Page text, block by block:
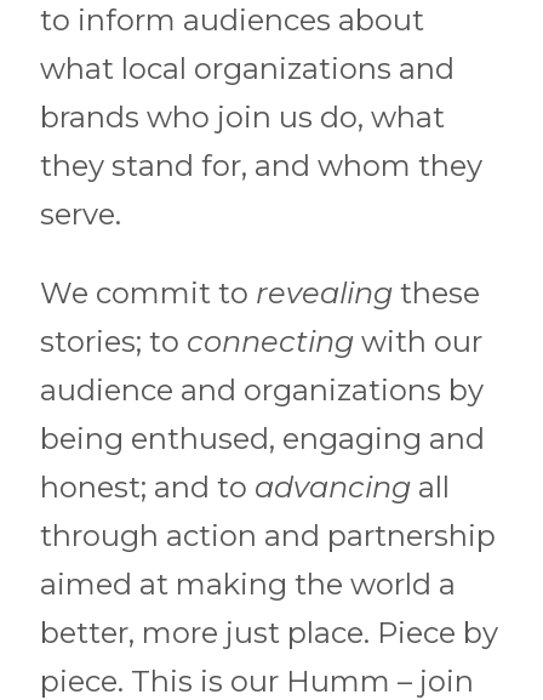
to inform audiences about
what local organizations and
brands who join us do, what
they stand for, and whom they
serve.
We commit to revealing these
stories; to connecting with our
audience and organizations by
being enthused, engaging and
honest; and to advancing all
through action and partnership
aimed at making the world a
better, more just place. Piece by
piece. This is our Humm – join